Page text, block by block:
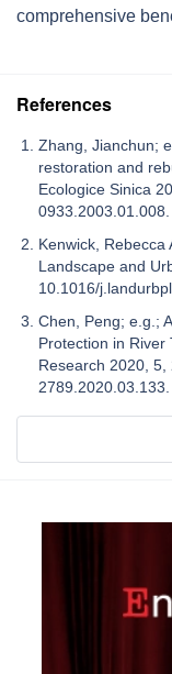
comprehensive
References
Zhang, Jianchun;
restoration and
Ecologice Sinica
0933.2003.01.008.
Kenwick,
Landscape and
10.1016/
Chen, Peng; e.g.;
Protection in River
Research 2020,
2789.2020.03.133.